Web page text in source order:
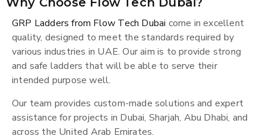
GRP Ladders from Flow Tech Dubai come in excellent
quality, designed to meet the standards required by
various industries in UAE. Our aim is to provide strong
and safe ladders that will be able to serve their
intended purpose well.
Our team provides custom-made solutions and expert
assistance for projects in Dubai, Sharjah, Abu Dhabi, and
across the United Arab Emirates.